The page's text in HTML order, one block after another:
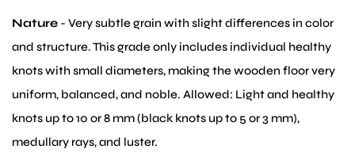
Nature - Very subtle grain with slight differences in color
and structure. This grade only includes individual healthy
knots with small diameters, making the wooden floor very
uniform, balanced, and noble. Allowed: Light and healthy
knots up to 10 or 8 mm (black knots up to 5 or 3 mm),
medullary rays, and luster.